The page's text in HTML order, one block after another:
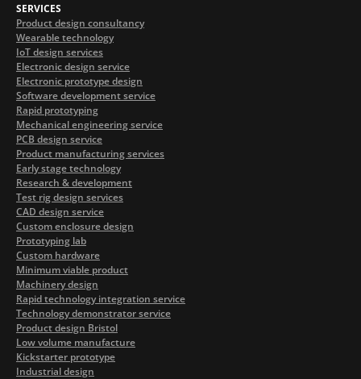
SERVICES
Product design consultancy
Wearable technology
IoT design services
Electronic design service
Electronic prototype design
Software development service
Rapid prototyping
Mechanical engineering service
PCB design service
Product manufacturing services
Early stage technology
Research & development
Test rig design services
CAD design service
Custom enclosure design
Prototyping lab
Custom hardware
Minimum viable product
Machinery design
Rapid technology integration service
Technology demonstrator service
Product design Bristol
Low volume manufacture
Kickstarter prototype
Industrial design